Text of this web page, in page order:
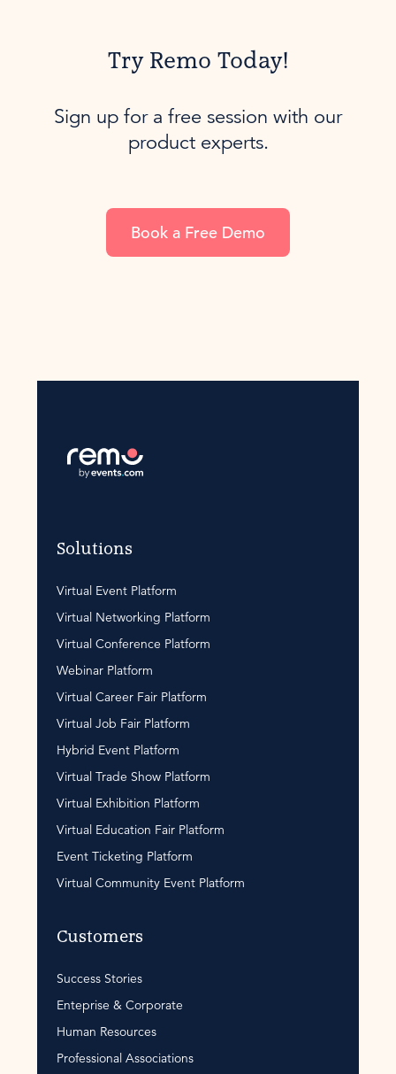
Try Remo Today!
Sign up for a free session with our
product experts.
Book a Free Demo
Solutions
Virtual Event Platform
Virtual Networking Platform
Virtual Conference Platform
Webinar Platform
Virtual Career Fair Platform
Virtual Job Fair Platform
Hybrid Event Platform
Virtual Trade Show Platform
Virtual Exhibition Platform
Virtual Education Fair Platform
Event Ticketing Platform
Virtual Community Event Platform
Customers
Success Stories
Enteprise & Corporate
Human Resources
Professional Associations